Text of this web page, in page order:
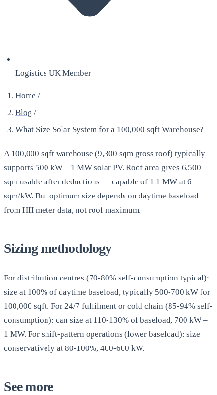
Logistics UK Member
Home /
Blog /
What Size Solar System for a 100,000 sqft Warehouse?
A 100,000 sqft warehouse (9,300 sqm gross roof) typically
supports 500 kW – 1 MW solar PV. Roof area gives 6,500
sqm usable after deductions — capable of 1.1 MW at 6
sqm/kW. But optimum size depends on daytime baseload
from HH meter data, not roof maximum.
Sizing methodology
For distribution centres (70-80% self-consumption typical):
size at 100% of daytime baseload, typically 500-700 kW for
100,000 sqft. For 24/7 fulfilment or cold chain (85-94% self-
consumption): can size at 110-130% of baseload, 700 kW –
1 MW. For shift-pattern operations (lower baseload): size
conservatively at 80-100%, 400-600 kW.
See more